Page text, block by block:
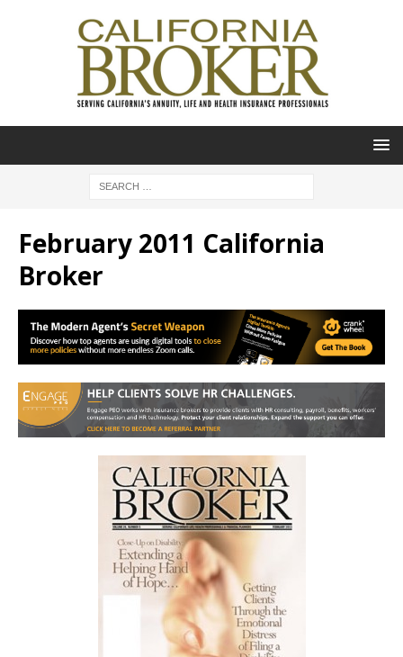
February 2011 California
Broker